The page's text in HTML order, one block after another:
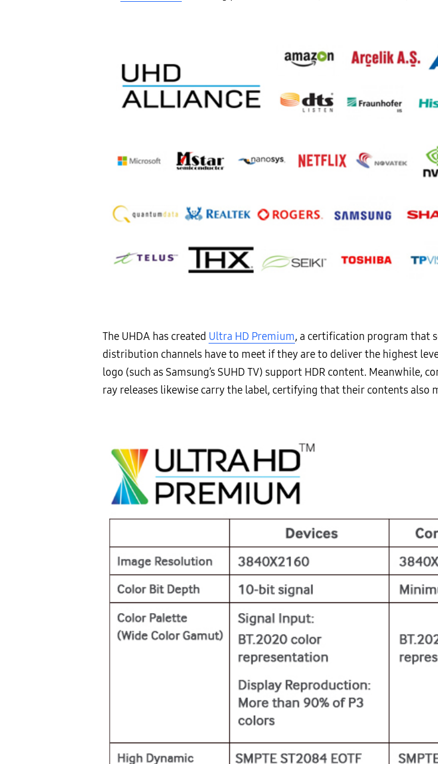
The UHDA has created Ultra HD Premium, a certification program that
distribution channels have to meet if they are to deliver the highest
logo (such as Samsung’s SUHD TV) support HDR content.
ray releases likewise carry the label, certifying that their contents also